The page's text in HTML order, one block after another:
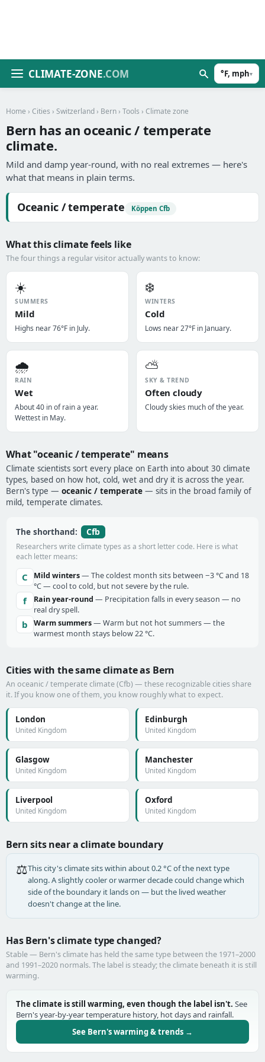
CLIMATE-ZONE.COM °F, mph▾
Home › Cities › Switzerland › Bern › Tools › Climate zone
Bern has an oceanic / temperate
climate.
Mild and damp year-round, with no real extremes — here's
what that means in plain terms.
Oceanic / temperate Köppen Cfb
What this climate feels like
The four things a regular visitor actually wants to know:
☀️
SUMMERS
Mild
Highs near 76°F in July.
❄️
WINTERS
Cold
Lows near 27°F in January.
🌧️
RAIN
Wet
About 40 in of rain a year.
Wettest in May.
⛅
SKY & TREND
Often cloudy
Cloudy skies much of the year.
What "oceanic / temperate" means
Climate scientists sort every place on Earth into about 30 climate
types, based on how hot, cold, wet and dry it is across the year.
Bern's type — oceanic / temperate — sits in the broad family of
mild, temperate climates.
The shorthand: Cfb
Researchers write climate types as a short letter code. Here is what
each letter means:
C Mild winters— The coldest month sits between −3 °C and 18
°C — cool to cold, but not severe by the rule.
f Rain year-round — Precipitation falls in every season — no
real dry spell.
b Warm summers— Warm but not hot summers — the
warmest month stays below 22 °C.
Cities with the same climate as Bern
An oceanic / temperate climate (Cfb) — these recognizable cities share
it. If you know one of them, you know roughly what to expect.
London
United Kingdom
Edinburgh
United Kingdom
Glasgow
United Kingdom
Manchester
United Kingdom
Liverpool
United Kingdom
Oxford
United Kingdom
Bern sits near a climate boundary
⚖️This city's climate sits within about 0.2 °C of the next type
along. A slightly cooler or warmer decade could change which
side of the boundary it lands on — but the lived weather
doesn't change at the line.
Has Bern's climate type changed?
Stable — Bern's climate has held the same type between the 1971–2000
and 1991–2020 normals. The label is steady; the climate beneath it is still
warming.
The climate is still warming, even though the label isn't. See
Bern's year-by-year temperature history, hot days and rainfall.
See Bern's warming & trends →